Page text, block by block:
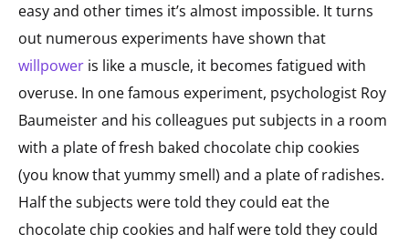
easy and other times it’s almost impossible. It turns
out numerous experiments have shown that
willpower is like a muscle, it becomes fatigued with
overuse. In one famous experiment, psychologist Roy
Baumeister and his colleagues put subjects in a room
with a plate of fresh baked chocolate chip cookies
(you know that yummy smell) and a plate of radishes.
Half the subjects were told they could eat the
chocolate chip cookies and half were told they could